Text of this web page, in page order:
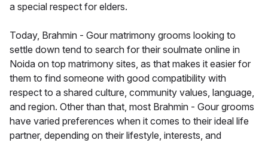
a special respect for elders.
Today, Brahmin - Gour matrimony grooms looking to
settle down tend to search for their soulmate online in
Noida on top matrimony sites, as that makes it easier for
them to find someone with good compatibility with
respect to a shared culture, community values, language,
and region. Other than that, most Brahmin - Gour grooms
have varied preferences when it comes to their ideal life
partner, depending on their lifestyle, interests, and